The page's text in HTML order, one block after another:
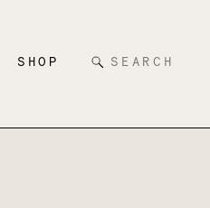
SHOP
Search
for: